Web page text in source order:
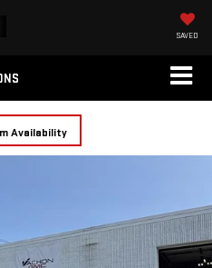
SAVED
Availability